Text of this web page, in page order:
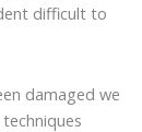
difficult to
damaged we